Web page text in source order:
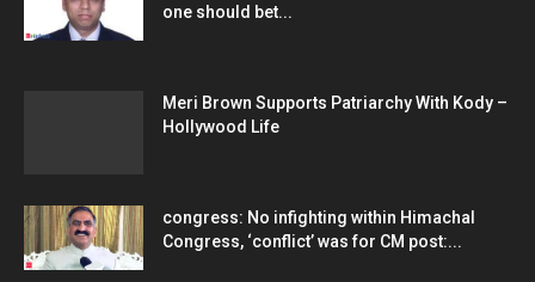
one should bet...
Meri Brown Supports Patriarchy With Kody –
Hollywood Life
congress: No infighting within Himachal
Congress, ‘conflict’ was for CM post:...